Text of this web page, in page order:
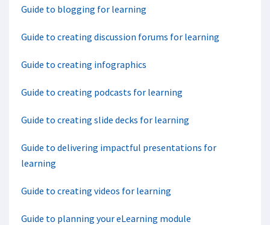
Guide to blogging for learning
Guide to creating discussion forums for learning
Guide to creating infographics
Guide to creating podcasts for learning
Guide to creating slide decks for learning
Guide to delivering impactful presentations for
learning
Guide to creating videos for learning
Guide to planning your eLearning module